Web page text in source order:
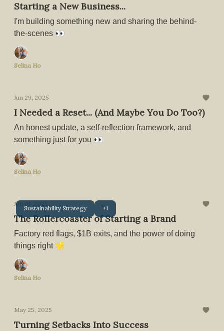
Starting a New Business...
I'm building something new and sharing the behind-
the-scenes 👀
Selina Ho
Jun 29, 2025
I Needed a Reset... (And Maybe You Do Too?)
An honest update, a self-reflection framework, and
something just for you 👀
Selina Ho
Sustainability Strategy +1
Jun 01, 2025
The Rollercoaster of Starting a Brand
Factory red flags, $1B exits, and the power of doing
things right 🌟
Selina Ho
May 25, 2025
Turning Setbacks Into Success